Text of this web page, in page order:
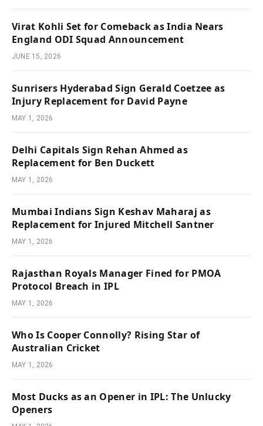
Virat Kohli Set for Comeback as India Nears
England ODI Squad Announcement
JUNE 15, 2026
Sunrisers Hyderabad Sign Gerald Coetzee as
Injury Replacement for David Payne
MAY 1, 2026
Delhi Capitals Sign Rehan Ahmed as
Replacement for Ben Duckett
MAY 1, 2026
Mumbai Indians Sign Keshav Maharaj as
Replacement for Injured Mitchell Santner
MAY 1, 2026
Rajasthan Royals Manager Fined for PMOA
Protocol Breach in IPL
MAY 1, 2026
Who Is Cooper Connolly? Rising Star of
Australian Cricket
MAY 1, 2026
Most Ducks as an Opener in IPL: The Unlucky
Openers